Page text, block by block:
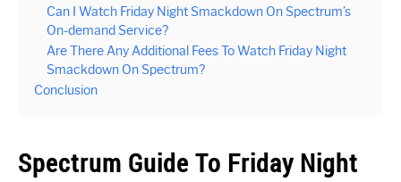
Can I Watch Friday Night Smackdown On Spectrum’s
On-demand Service?
Are There Any Additional Fees To Watch Friday Night
Smackdown On Spectrum?
Conclusion
Spectrum Guide To Friday Night